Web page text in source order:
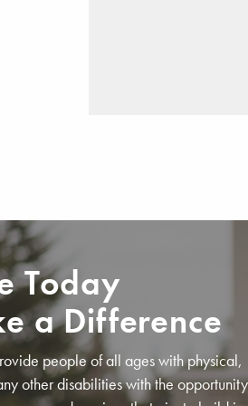
Today
a Difference
people of all ages with physical,
other disabilities with the